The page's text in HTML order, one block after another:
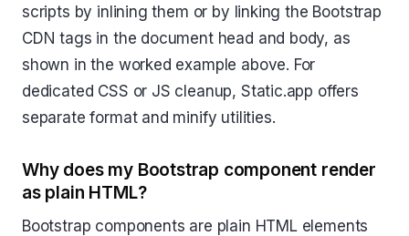
scripts by inlining them or by linking the Bootstrap
CDN tags in the document head and body, as
shown in the worked example above. For
dedicated CSS or JS cleanup, Static.app offers
separate format and minify utilities.
Why does my Bootstrap component render
as plain HTML?
Bootstrap components are plain HTML elements